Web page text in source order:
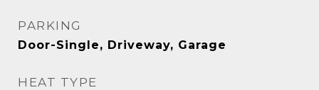
PARKING
Door-Single, Driveway, Garage
HEAT TYPE